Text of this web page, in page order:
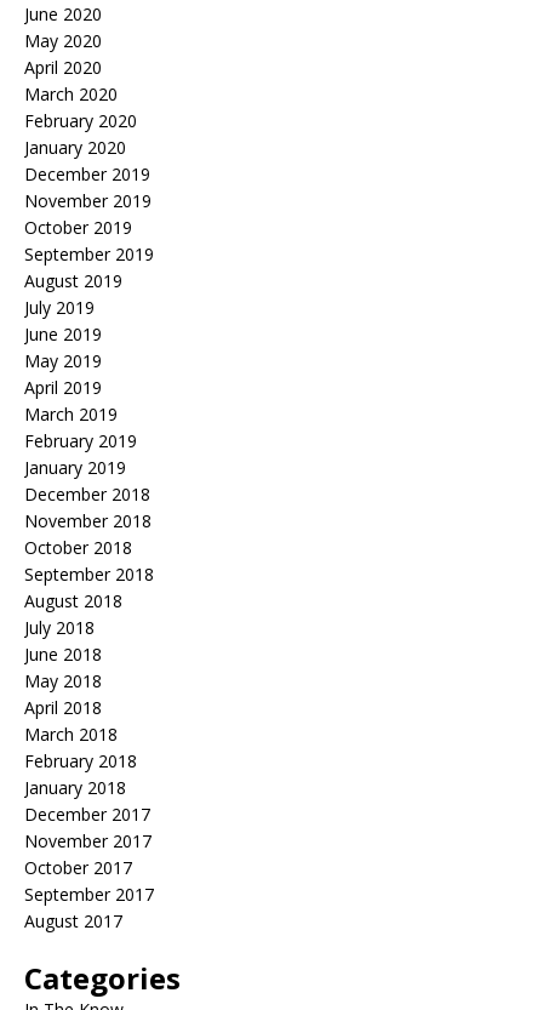
June 2020
May 2020
April 2020
March 2020
February 2020
January 2020
December 2019
November 2019
October 2019
September 2019
August 2019
July 2019
June 2019
May 2019
April 2019
March 2019
February 2019
January 2019
December 2018
November 2018
October 2018
September 2018
August 2018
July 2018
June 2018
May 2018
April 2018
March 2018
February 2018
January 2018
December 2017
November 2017
October 2017
September 2017
August 2017
Categories